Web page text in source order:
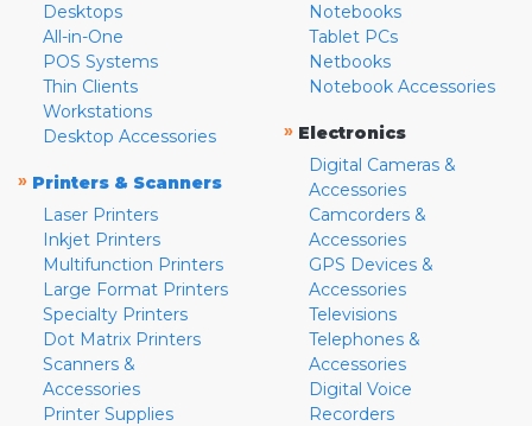
Desktops
All-in-One
POS Systems
Thin Clients
Workstations
Desktop Accessories
» Printers & Scanners
Laser Printers
Inkjet Printers
Multifunction Printers
Large Format Printers
Specialty Printers
Dot Matrix Printers
Scanners &
Accessories
Printer Supplies
Notebooks
Tablet PCs
Netbooks
Notebook Accessories
» Electronics
Digital Cameras &
Accessories
Camcorders &
Accessories
GPS Devices &
Accessories
Televisions
Telephones &
Accessories
Digital Voice
Recorders